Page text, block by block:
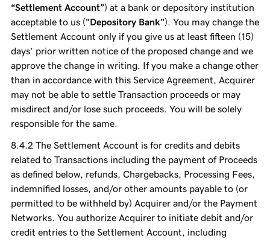
“Settlement Account”) at a bank or depository institution
acceptable to us ("Depository Bank"). You may change the
Settlement Account only if you give us at least fifteen (15)
days’ prior written notice of the proposed change and we
approve the change in writing. If you make a change other
than in accordance with this Service Agreement, Acquirer
may not be able to settle Transaction proceeds or may
misdirect and/or lose such proceeds. You will be solely
responsible for the same.
The Settlement Account is for credits and debits
related to Transactions including the payment of Proceeds
as defined below, refunds, Chargebacks, Processing Fees,
indemnified losses, and/or other amounts payable to (or
permitted to be withheld by) Acquirer and/or the Payment
Networks. You authorize Acquirer to initiate debit and/or
credit entries to the Settlement Account, including